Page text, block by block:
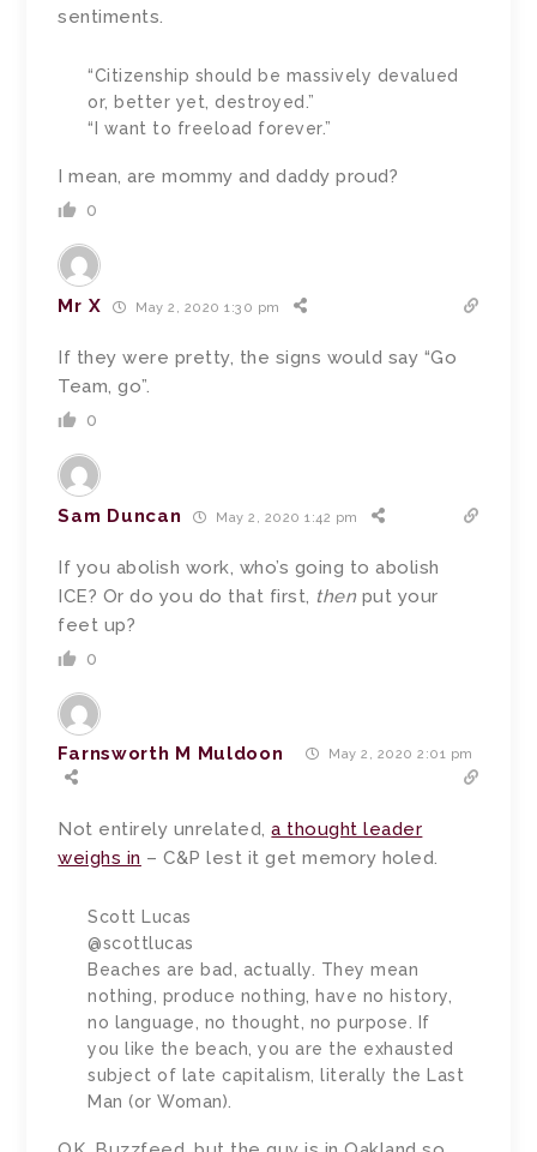
sentiments.
“Citizenship should be massively devalued
or, better yet, destroyed.”
“I want to freeload forever.”
I mean, are mommy and daddy proud?
0
Mr X May 2, 2020 1:30 pm
If they were pretty, the signs would say “Go
Team, go”.
0
Sam Duncan May 2, 2020 1:42 pm
If you abolish work, who’s going to abolish
ICE? Or do you do that first, thenput your
feet up?
0
Farnsworth M Muldoon May 2, 2020 2:01 pm
Not entirely unrelated,a thought leader
weighs in – C&P lest it get memory holed.
Scott Lucas
@scottlucas
Beaches are bad, actually. They mean
nothing, produce nothing, have no history,
no language, no thought, no purpose. If
you like the beach, you are the exhausted
subject of late capitalism, literally the Last
Man (or Woman).